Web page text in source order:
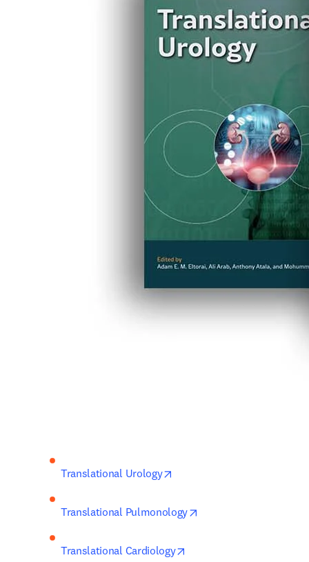
Translational Urology
Translational Pulmonology
Translational Cardiology